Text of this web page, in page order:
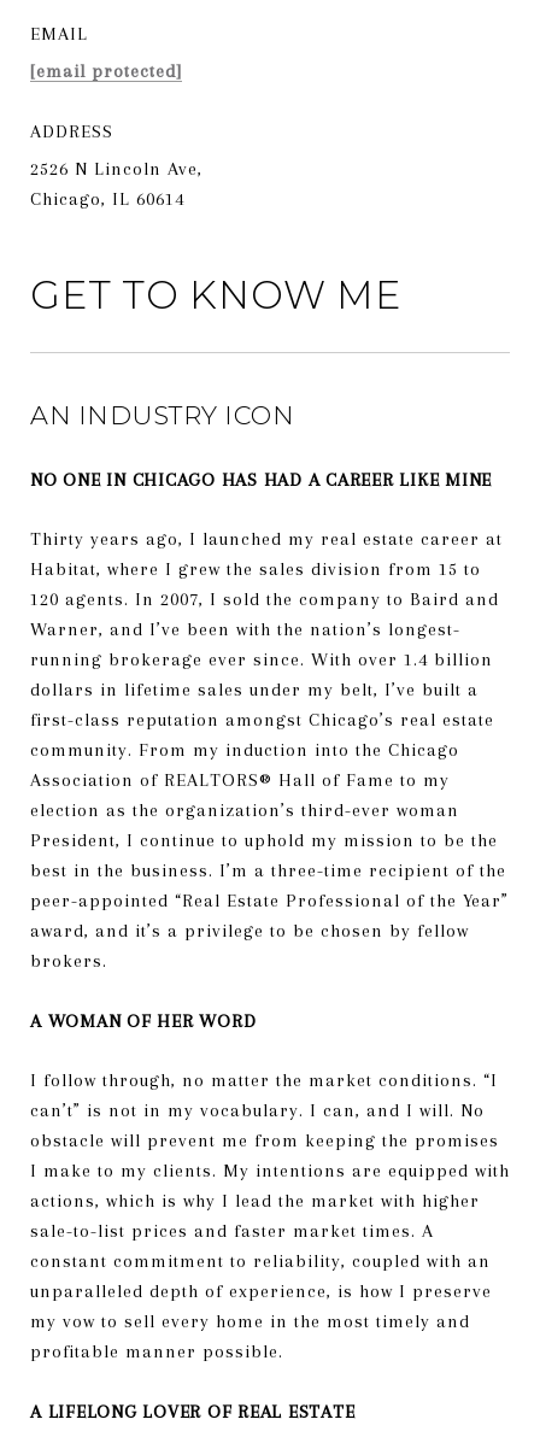
EMAIL
[email protected]
ADDRESS
2526 N Lincoln Ave,
Chicago, IL 60614
GET TO KNOW ME
AN INDUSTRY ICON
NO ONE IN CHICAGO HAS HAD A CAREER LIKE MINE
Thirty years ago, I launched my real estate career at
Habitat, where I grew the sales division from 15 to
120 agents. In 2007, I sold the company to Baird and
Warner, and I’ve been with the nation’s longest-
running brokerage ever since. With over 1.4 billion
dollars in lifetime sales under my belt, I’ve built a
first-class reputation amongst Chicago’s real estate
community. From my induction into the Chicago
Association of REALTORS®️ Hall of Fame to my
election as the organization’s third-ever woman
President, I continue to uphold my mission to be the
best in the business. I’m a three-time recipient of the
peer-appointed “Real Estate Professional of the Year”
award, and it’s a privilege to be chosen by fellow
brokers.
A WOMAN OF HER WORD
I follow through, no matter the market conditions. “I
can’t” is not in my vocabulary. I can, and I will. No
obstacle will prevent me from keeping the promises
I make to my clients. My intentions are equipped with
actions, which is why I lead the market with higher
sale-to-list prices and faster market times. A
constant commitment to reliability, coupled with an
unparalleled depth of experience, is how I preserve
my vow to sell every home in the most timely and
profitable manner possible.
A LIFELONG LOVER OF REAL ESTATE